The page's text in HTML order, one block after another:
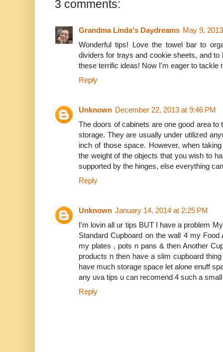
3 comments:
Grandma Linda's Daydreams May 9,
Wonderful tips! Love the towel bar to
dividers for trays and cookie sheets, and
these terrific ideas! Now I'm eager to tackle
Reply
Unknown December 22, 2013 at 9:46 PM
The doors of cabinets are one good area
storage. They are usually under utilized
inch of those space. However, when
the weight of the objects that you wish to
supported by the hinges, else everything
Reply
Unknown January 14, 2014 at 2:25 PM
I'm lovin all ur tips BUT I have a problem
Standard Cupboard on the wall 4 my
my plates , pots n pans & then Another
products n then have a slim cupboard
have much storage space let alone enuff
any uva tips u can recomend 4 such a
Reply